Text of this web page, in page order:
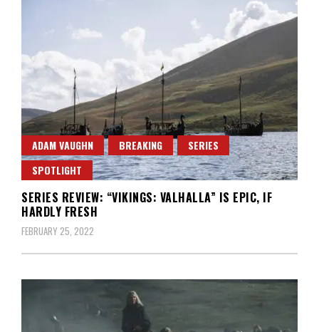
ADAM VAUGHN BREAKING
SERIES
SPOTLIGHT
SERIES REVIEW: “VIKINGS: VALHALLA” IS EPIC, IF
HARDLY FRESH
FEBRUARY 25, 2022